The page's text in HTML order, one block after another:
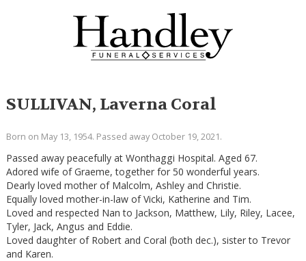
SULLIVAN, Laverna Coral
Born on May 13, 1954. Passed away October 19, 2021.
Passed away peacefully at Wonthaggi Hospital. Aged 67.
Adored wife of Graeme, together for 50 wonderful years.
Dearly loved mother of Malcolm, Ashley and Christie.
Equally loved mother-in-law of Vicki, Katherine and Tim.
Loved and respected Nan to Jackson, Matthew, Lily, Riley, Lacee,
Tyler, Jack, Angus and Eddie.
Loved daughter of Robert and Coral (both dec.), sister to Trevor
and Karen.